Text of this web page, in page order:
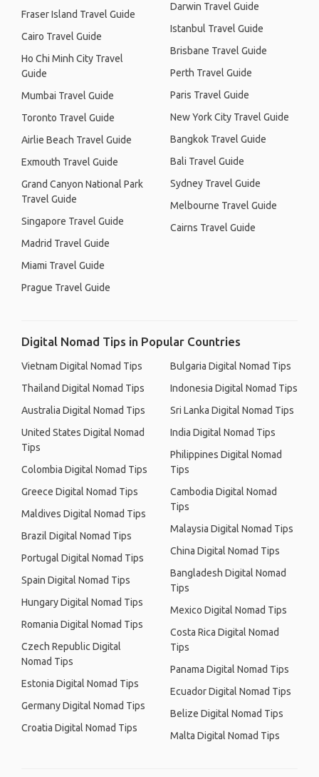
Fraser Island Travel Guide
Cairo Travel Guide
Ho Chi Minh City Travel
Guide
Mumbai Travel Guide
Toronto Travel Guide
Airlie Beach Travel Guide
Exmouth Travel Guide
Grand Canyon National Park
Travel Guide
Singapore Travel Guide
Madrid Travel Guide
Miami Travel Guide
Prague Travel Guide
Darwin Travel Guide
Istanbul Travel Guide
Brisbane Travel Guide
Perth Travel Guide
Paris Travel Guide
New York City Travel Guide
Bangkok Travel Guide
Bali Travel Guide
Sydney Travel Guide
Melbourne Travel Guide
Cairns Travel Guide
Digital Nomad Tips in Popular Countries
Vietnam Digital Nomad Tips
Thailand Digital Nomad Tips
Australia Digital Nomad Tips
United States Digital Nomad
Tips
Colombia Digital Nomad Tips
Greece Digital Nomad Tips
Maldives Digital Nomad Tips
Brazil Digital Nomad Tips
Portugal Digital Nomad Tips
Spain Digital Nomad Tips
Hungary Digital Nomad Tips
Romania Digital Nomad Tips
Czech Republic Digital
Nomad Tips
Estonia Digital Nomad Tips
Germany Digital Nomad Tips
Croatia Digital Nomad Tips
Bulgaria Digital Nomad Tips
Indonesia Digital Nomad Tips
Sri Lanka Digital Nomad Tips
India Digital Nomad Tips
Philippines Digital Nomad
Tips
Cambodia Digital Nomad
Tips
Malaysia Digital Nomad Tips
China Digital Nomad Tips
Bangladesh Digital Nomad
Tips
Mexico Digital Nomad Tips
Costa Rica Digital Nomad
Tips
Panama Digital Nomad Tips
Ecuador Digital Nomad Tips
Belize Digital Nomad Tips
Malta Digital Nomad Tips